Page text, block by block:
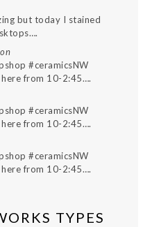
but today I stained
#ceramicsNW
from 10-2:45….
#ceramicsNW
from 10-2:45….
#ceramicsNW
from 10-2:45….
TYPES